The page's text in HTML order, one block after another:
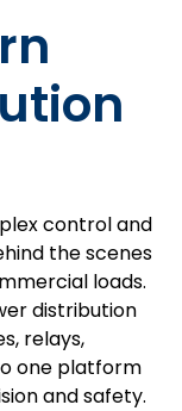
control and
the scenes
loads.
distribution
relays,
one platform
and safety.